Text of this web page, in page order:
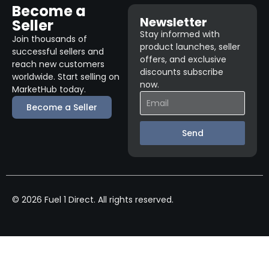
Become a
Seller
Join thousands of
successful sellers and
reach new customers
worldwide. Start selling on
MarketHub today.
Become a Seller
Newsletter
Stay informed with
product launches, seller
offers, and exclusive
discounts subscribe
now.
Send
© 2026 Fuel 1 Direct. All rights reserved.